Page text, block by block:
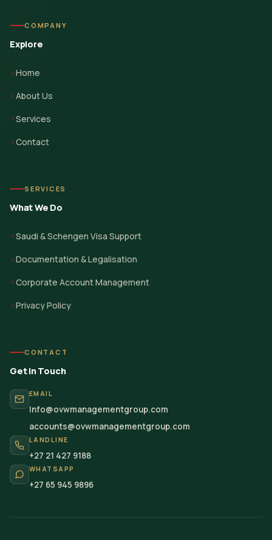
COMPANY
Explore
Home
About Us
Services
Contact
SERVICES
What We Do
Saudi & Schengen Visa Support
Documentation & Legalisation
Corporate Account Management
Privacy Policy
CONTACT
Get in Touch
EMAIL
Info@ovwmanagementgroup.com
accounts@ovwmanagementgroup.com
LANDLINE
+27 21 427 9188
WHATSAPP
+27 65 945 9896